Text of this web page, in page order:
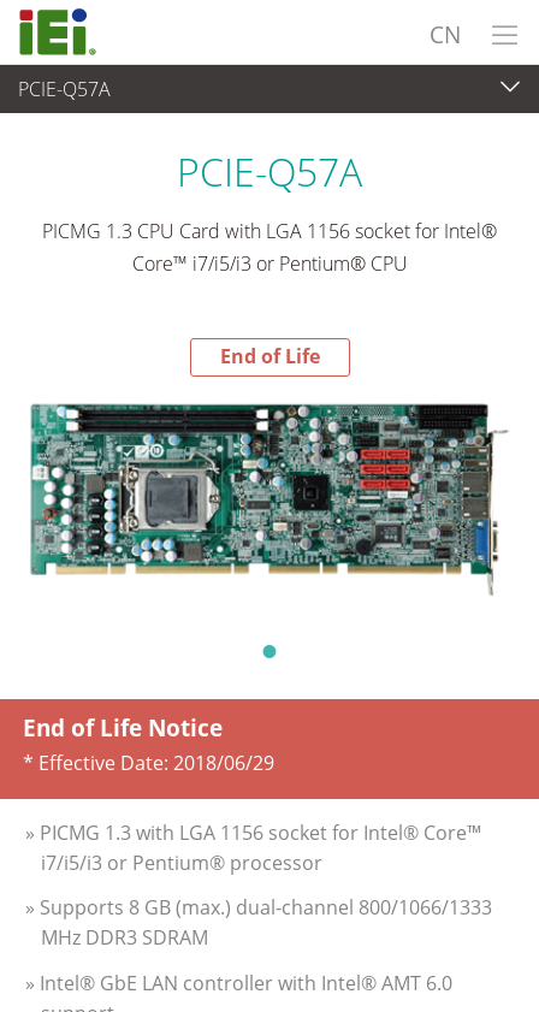
CN
PCIE-Q57A
End-of-Life Products
PCIE-Q57A
PICMG 1.3 CPU Card with LGA 1156 socket for Intel®
Core™ i7/i5/i3 or Pentium® CPU
End of Life
End of Life Notice
* Effective Date: 2018/06/29
» PICMG 1.3 with LGA 1156 socket for Intel® Core™
i7/i5/i3 or Pentium® processor
» Supports 8 GB (max.) dual-channel 800/1066/1333
MHz DDR3 SDRAM
» Intel® GbE LAN controller with Intel® AMT 6.0